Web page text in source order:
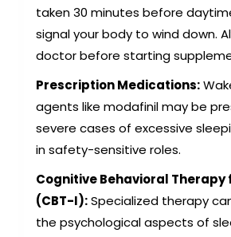
taken 30 minutes before
signal your body to wind down.
doctor before starting
Prescription Medications:
agents like modafinil may be
severe cases of excessive
in safety-sensitive roles.
Cognitive Behavioral Therapy
(CBT-I):Specialized therapy
the psychological aspects of